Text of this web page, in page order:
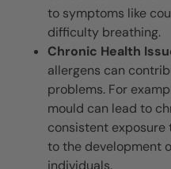
to symptoms like
difficulty breathing.
Chronic Health
allergens can
problems. For
mould can lead to
consistent
to the development
individuals.